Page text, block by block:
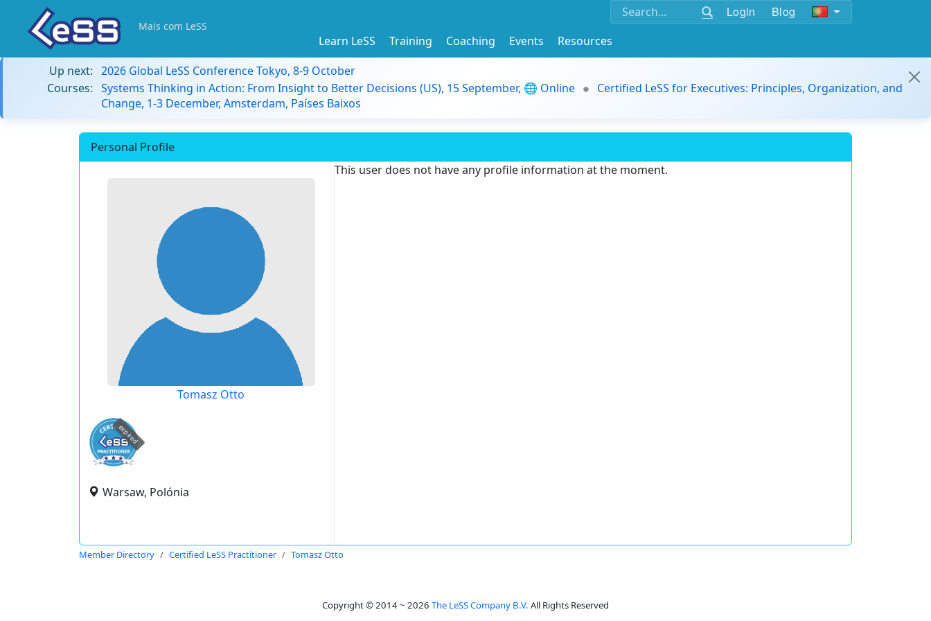
Login Blog
Mais com LeSS
Learn LeSS Training Coaching Events
Resources
Up next: 2026 Global LeSS Conference Tokyo, 8-9 October
Courses: Systems Thinking in Action: From Insight to Better Decisions (US), 15 September, 🌐 Online
Certified LeSS for Executives: Principles, Organization, and
Change, 1-3 December, Amsterdam, Países Baixos
Personal Profile
Tomasz Otto
expired
Warsaw, Polónia
This user does not have any profile information at the moment.
Member Directory Certified LeSS Practitioner Tomasz Otto
Copyright © 2014 ~ 2026 The LeSS Company B.V. All Rights Reserved